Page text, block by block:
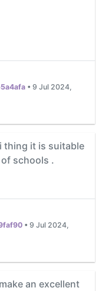
• 9 Jul 2024,
thing it is suitable
schools .
•9 Jul 2024,
an excellent